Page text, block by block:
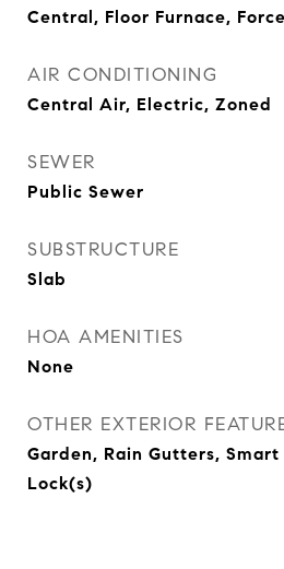
Central, Floor Furnace,
AIR CONDITIONING
Central Air, Electric, Zoned
SEWER
Public Sewer
SUBSTRUCTURE
Slab
HOA AMENITIES
None
OTHER EXTERIOR
Garden, Rain Gutters,
Lock(s)